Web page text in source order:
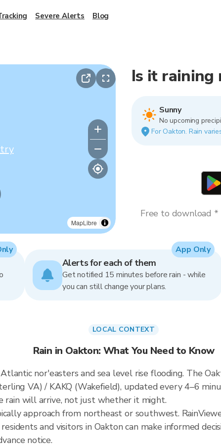
MapLibre
Is it raining
Sunny
No upcoming
For Oakton. Rain
Free to download *
Alerts for each of them
Get notified 15 minutes before rain - while
you can still change your plans.
App Only
LOCAL CONTEXT
Rain in Oakton: What You Need to Know
nor'easters and sea level rise flooding. The
VA) / KAKQ (Wakefield), updated every 4–6
rain will arrive, not just whether it might.
approach from northeast or southwest.
and visitors in Oakton can make informed
notice.
Severe Alerts Blog